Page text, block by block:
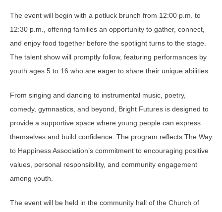
The event will begin with a potluck brunch from 12:00 p.m. to
12:30 p.m., offering families an opportunity to gather, connect,
and enjoy food together before the spotlight turns to the stage.
The talent show will promptly follow, featuring performances by
youth ages 5 to 16 who are eager to share their unique abilities.
From singing and dancing to instrumental music, poetry,
comedy, gymnastics, and beyond, Bright Futures is designed to
provide a supportive space where young people can express
themselves and build confidence. The program reflects The Way
to Happiness Association’s commitment to encouraging positive
values, personal responsibility, and community engagement
among youth.
The event will be held in the community hall of the Church of